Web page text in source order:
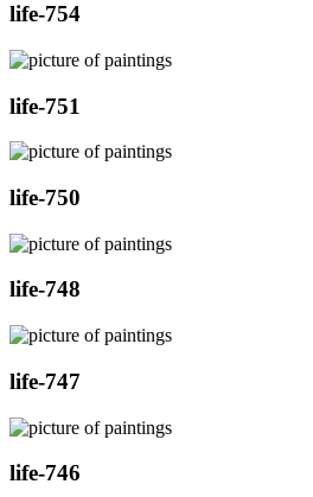
life-754
life-751
life-750
life-748
life-747
life-746